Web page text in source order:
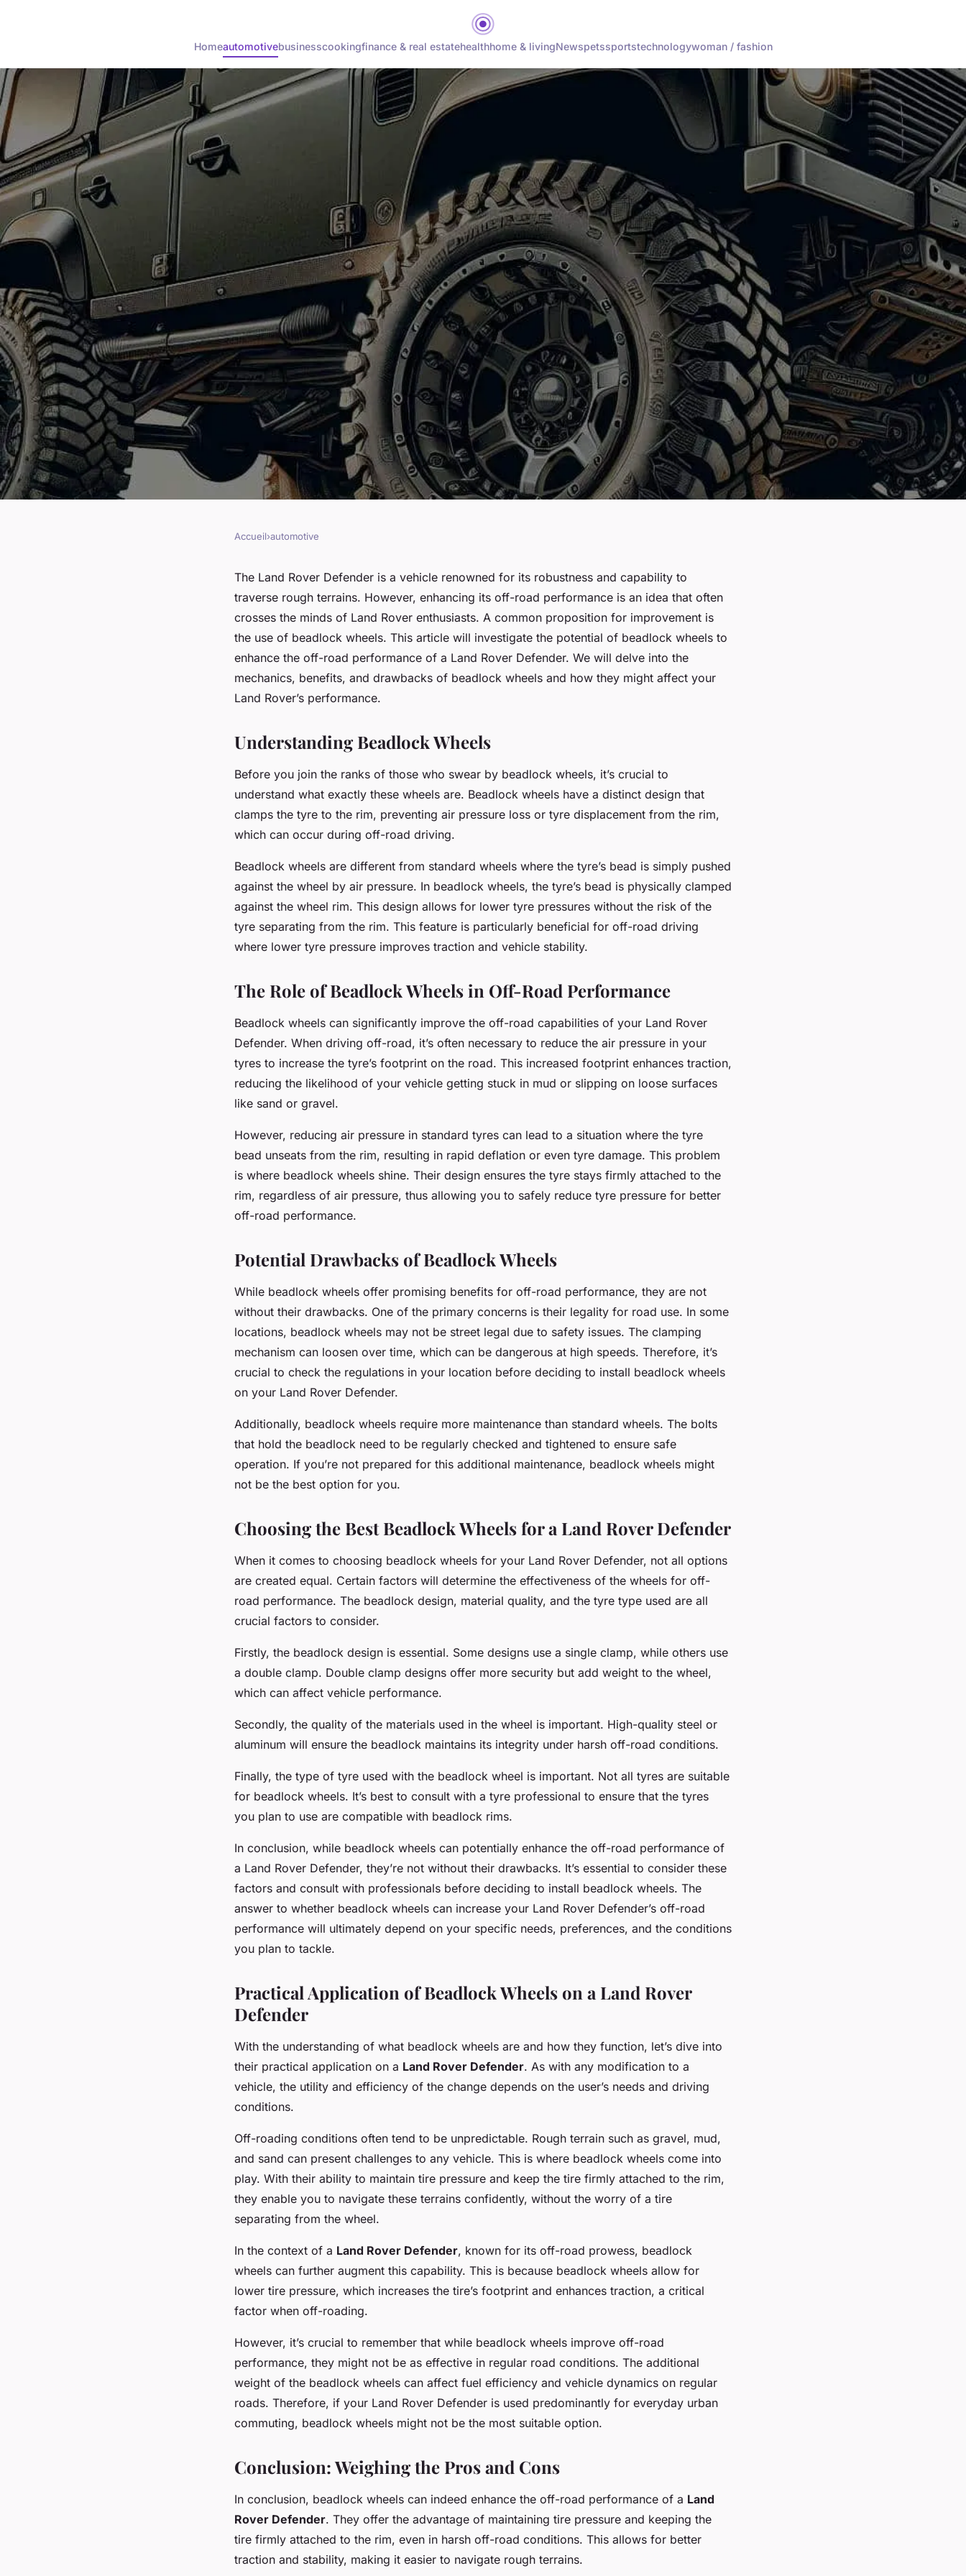
Homeautomotivebusinesscookingfinance & real estatehealthhome & livingNewspetssportstechnologywoman / fashion
Can You Increase the Off-Road
Performance of a Land Rover
Defender with Beadlock Wheels?
Accueil›automotive
The Land Rover Defender is a vehicle renowned for its robustness and capability to
traverse rough terrains. However, enhancing its off-road performance is an idea that often
crosses the minds of Land Rover enthusiasts. A common proposition for improvement is
the use of beadlock wheels. This article will investigate the potential of beadlock wheels to
enhance the off-road performance of a Land Rover Defender. We will delve into the
mechanics, benefits, and drawbacks of beadlock wheels and how they might affect your
Land Rover’s performance.
Understanding Beadlock Wheels
Before you join the ranks of those who swear by beadlock wheels, it’s crucial to
understand what exactly these wheels are. Beadlock wheels have a distinct design that
clamps the tyre to the rim, preventing air pressure loss or tyre displacement from the rim,
which can occur during off-road driving.
Beadlock wheels are different from standard wheels where the tyre’s bead is simply pushed
against the wheel by air pressure. In beadlock wheels, the tyre’s bead is physically clamped
against the wheel rim. This design allows for lower tyre pressures without the risk of the
tyre separating from the rim. This feature is particularly beneficial for off-road driving
where lower tyre pressure improves traction and vehicle stability.
The Role of Beadlock Wheels in Off-Road Performance
Beadlock wheels can significantly improve the off-road capabilities of your Land Rover
Defender. When driving off-road, it’s often necessary to reduce the air pressure in your
tyres to increase the tyre’s footprint on the road. This increased footprint enhances traction,
reducing the likelihood of your vehicle getting stuck in mud or slipping on loose surfaces
like sand or gravel.
However, reducing air pressure in standard tyres can lead to a situation where the tyre
bead unseats from the rim, resulting in rapid deflation or even tyre damage. This problem
is where beadlock wheels shine. Their design ensures the tyre stays firmly attached to the
rim, regardless of air pressure, thus allowing you to safely reduce tyre pressure for better
off-road performance.
Potential Drawbacks of Beadlock Wheels
While beadlock wheels offer promising benefits for off-road performance, they are not
without their drawbacks. One of the primary concerns is their legality for road use. In some
locations, beadlock wheels may not be street legal due to safety issues. The clamping
mechanism can loosen over time, which can be dangerous at high speeds. Therefore, it’s
crucial to check the regulations in your location before deciding to install beadlock wheels
on your Land Rover Defender.
Additionally, beadlock wheels require more maintenance than standard wheels. The bolts
that hold the beadlock need to be regularly checked and tightened to ensure safe
operation. If you’re not prepared for this additional maintenance, beadlock wheels might
not be the best option for you.
Choosing the Best Beadlock Wheels for a Land Rover Defender
When it comes to choosing beadlock wheels for your Land Rover Defender, not all options
are created equal. Certain factors will determine the effectiveness of the wheels for off-
road performance. The beadlock design, material quality, and the tyre type used are all
crucial factors to consider.
Firstly, the beadlock design is essential. Some designs use a single clamp, while others use
a double clamp. Double clamp designs offer more security but add weight to the wheel,
which can affect vehicle performance.
Secondly, the quality of the materials used in the wheel is important. High-quality steel or
aluminum will ensure the beadlock maintains its integrity under harsh off-road conditions.
Finally, the type of tyre used with the beadlock wheel is important. Not all tyres are suitable
for beadlock wheels. It’s best to consult with a tyre professional to ensure that the tyres
you plan to use are compatible with beadlock rims.
In conclusion, while beadlock wheels can potentially enhance the off-road performance of
a Land Rover Defender, they’re not without their drawbacks. It’s essential to consider these
factors and consult with professionals before deciding to install beadlock wheels. The
answer to whether beadlock wheels can increase your Land Rover Defender’s off-road
performance will ultimately depend on your specific needs, preferences, and the conditions
you plan to tackle.
Practical Application of Beadlock Wheels on a Land Rover
Defender
With the understanding of what beadlock wheels are and how they function, let’s dive into
their practical application on a Land Rover Defender. As with any modification to a
vehicle, the utility and efficiency of the change depends on the user’s needs and driving
conditions.
Off-roading conditions often tend to be unpredictable. Rough terrain such as gravel, mud,
and sand can present challenges to any vehicle. This is where beadlock wheels come into
play. With their ability to maintain tire pressure and keep the tire firmly attached to the rim,
they enable you to navigate these terrains confidently, without the worry of a tire
separating from the wheel.
In the context of a Land Rover Defender, known for its off-road prowess, beadlock
wheels can further augment this capability. This is because beadlock wheels allow for
lower tire pressure, which increases the tire’s footprint and enhances traction, a critical
factor when off-roading.
However, it’s crucial to remember that while beadlock wheels improve off-road
performance, they might not be as effective in regular road conditions. The additional
weight of the beadlock wheels can affect fuel efficiency and vehicle dynamics on regular
roads. Therefore, if your Land Rover Defender is used predominantly for everyday urban
commuting, beadlock wheels might not be the most suitable option.
Conclusion: Weighing the Pros and Cons
In conclusion, beadlock wheels can indeed enhance the off-road performance of a Land
Rover Defender. They offer the advantage of maintaining tire pressure and keeping the
tire firmly attached to the rim, even in harsh off-road conditions. This allows for better
traction and stability, making it easier to navigate rough terrains.